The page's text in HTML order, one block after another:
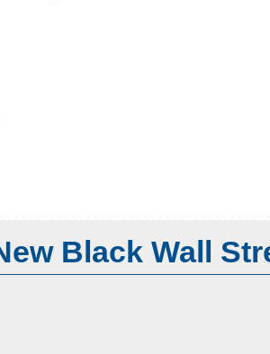
Black Wall